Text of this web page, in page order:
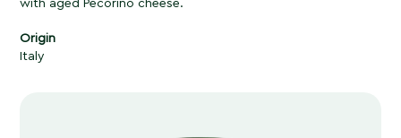
with aged Pecorino cheese.
Origin
Italy